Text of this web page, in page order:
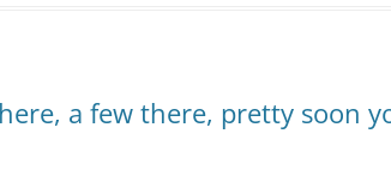
a few there, pretty soon